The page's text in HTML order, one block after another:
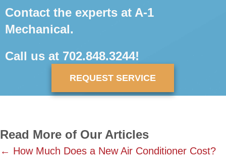
Contact the experts at A-1
Mechanical.
Call us at 702.848.3244!
REQUEST SERVICE
Read More of Our Articles
Posts
← How Much Does a New Air Conditioner Cost?